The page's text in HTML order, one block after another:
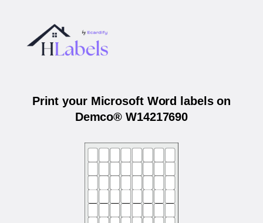
Print your Microsoft Word labels on
Demco® W14217690